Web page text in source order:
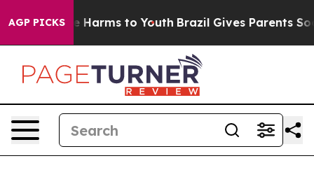
AGP PICKS
to Abate Harms to Youth Brazil Gives Parents